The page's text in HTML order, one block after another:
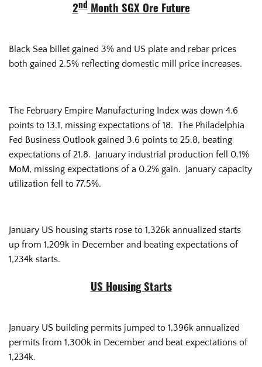
2ndMonth SGX Ore Future
Black Sea billet gained 3% and US plate and rebar prices
both gained 2.5% reflecting domestic mill price increases.
The February Empire Manufacturing Index was down 4.6
points to 13.1, missing expectations of 18. The Philadelphia
Fed Business Outlook gained 3.6 points to 25.8, beating
expectations of 21.8. January industrial production fell 0.1%
MoM, missing expectations of a 0.2% gain. January capacity
utilization fell to 77.5%.
January US housing starts rose to 1,326k annualized starts
up from 1,209k in December and beating expectations of
1,234k starts.
US Housing Starts
January US building permits jumped to 1,396k annualized
permits from 1,300k in December and beat expectations of
1,234k.